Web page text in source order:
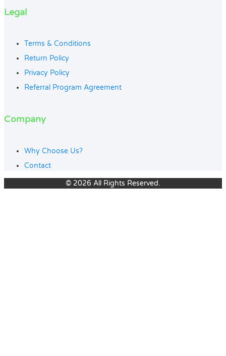
Legal
Terms & Conditions
Return Policy
Privacy Policy
Referral Program Agreement
Company
Why Choose Us?
Contact
© 2026 All Rights Reserved.